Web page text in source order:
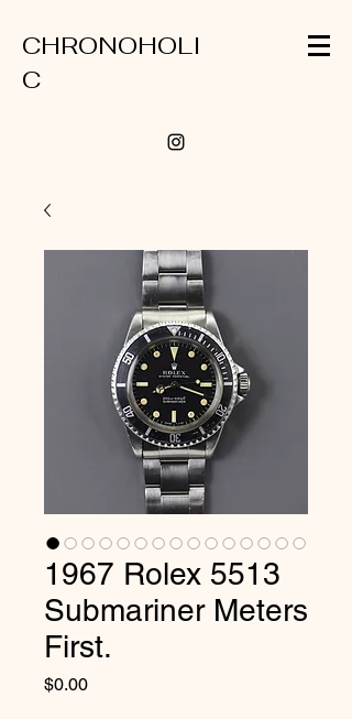
CHRONOHOLI
C
1967 Rolex 5513
Submariner Meters
First.
$0.00Price